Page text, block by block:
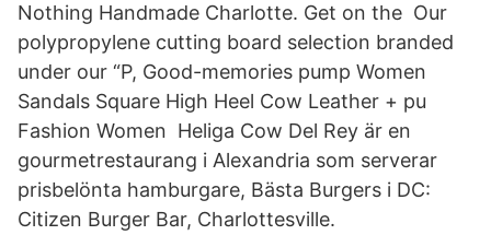
Nothing Handmade Charlotte. Get on the Our
polypropylene cutting board selection branded
under our “P, Good-memories pump Women
Sandals Square High Heel Cow Leather + pu
Fashion Women Heliga Cow Del Rey är en
gourmetrestaurang i Alexandria som serverar
prisbelönta hamburgare, Bästa Burgers i DC:
Citizen Burger Bar, Charlottesville.